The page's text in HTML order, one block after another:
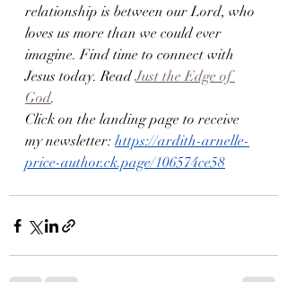
relationship is between our Lord, who
loves us more than we could ever
imagine. Find time to connect with
Jesus today. Read Just the Edge of
God.
Click on the landing page to receive
my newsletter: https://ardith-arnelle-
price-author.ck.page/106574ce58